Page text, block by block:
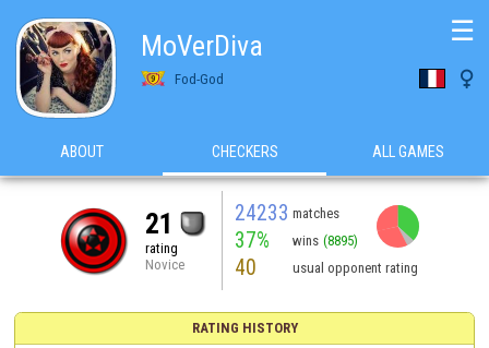
MoVerDiva
Fod-God 
☰
ABOUT CHECKERS ALL GAMES
21
rating
Novice
24233 matches
37% wins (8895)
40 usual opponent rating
RATING HISTORY